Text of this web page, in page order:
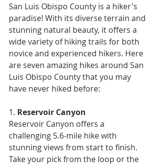
San Luis Obispo County is a hiker's
paradise! With its diverse terrain and
stunning natural beauty, it offers a
wide variety of hiking trails for both
novice and experienced hikers. Here
are seven amazing hikes around San
Luis Obispo County that you may
have never hiked before:
1. Reservoir Canyon
Reservoir Canyon offers a
challenging 5.6-mile hike with
stunning views from start to finish.
Take your pick from the loop or the